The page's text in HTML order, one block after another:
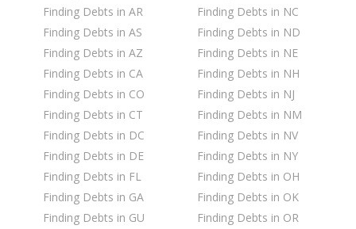
Finding Debts in AR
Finding Debts in AS
Finding Debts in AZ
Finding Debts in CA
Finding Debts in CO
Finding Debts in CT
Finding Debts in DC
Finding Debts in DE
Finding Debts in FL
Finding Debts in GA
Finding Debts in GU
Finding Debts in NC
Finding Debts in ND
Finding Debts in NE
Finding Debts in NH
Finding Debts in NJ
Finding Debts in NM
Finding Debts in NV
Finding Debts in NY
Finding Debts in OH
Finding Debts in OK
Finding Debts in OR